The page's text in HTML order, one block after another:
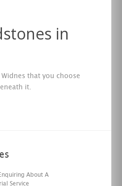
in
that you choose
it.
About A
Service